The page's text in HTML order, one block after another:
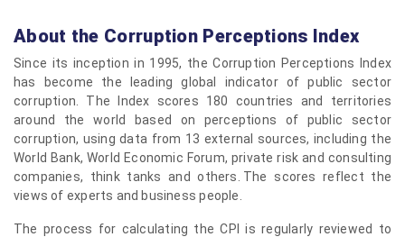
About the Corruption Perceptions Index
Since its inception in 1995, the Corruption Perceptions Index
has become the leading global indicator of public sector
corruption. The Index scores 180 countries and territories
around the world based on perceptions of public sector
corruption, using data from 13 external sources, including the
World Bank, World Economic Forum, private risk and consulting
companies, think tanks and others. The scores reflect the
views of experts and business people.
The process for calculating the CPI is regularly reviewed to